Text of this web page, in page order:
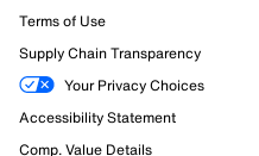
Terms of Use
Supply Chain Transparency
Your Privacy Choices
Accessibility Statement
Comp. Value Details